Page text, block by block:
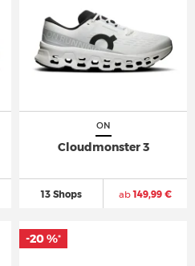
ON
Cloudmonster 3
13 Shops ab149,99 €
-20 %*